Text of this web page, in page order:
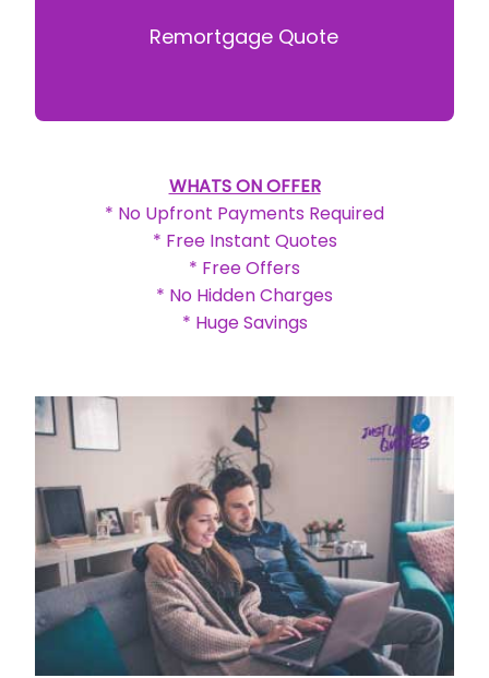
Remortgage Quote
WHATS ON OFFER
* No Upfront Payments Required
* Free Instant Quotes
* Free Offers
* No Hidden Charges
* Huge Savings